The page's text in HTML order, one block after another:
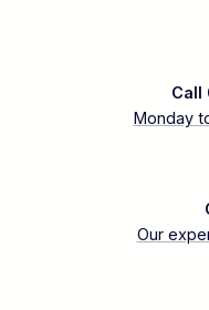
Call
Monday
Our